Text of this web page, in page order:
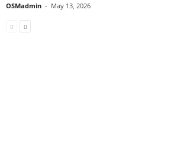
OSMadmin - May 13, 2026